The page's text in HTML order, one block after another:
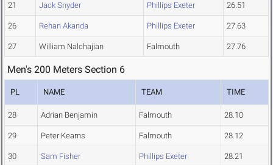
21 Jack Snyder Phillips Exeter 26.51
26 Rehan Akanda Phillips Exeter 27.63
27 William Nalchajian Falmouth 27.76
Men's 200 Meters Section 6
PL NAME TEAM TIME
28 Adrian Benjamin Falmouth 28.10
29 Peter Kearns Falmouth 28.12
30 Sam Fisher Phillips Exeter 28.21